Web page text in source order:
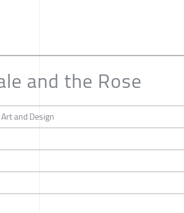
and the Rose
and Design